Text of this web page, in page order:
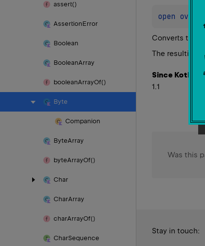
assert()
AssertionError
Boolean
BooleanArray
booleanArrayOf()
Byte
Companion
ByteArray
byteArrayOf()
Char
CharArray
charArrayOf()
CharSequence
open
Converts this
The resulting
Since Kotlin
1.1
Was this
Stay in touch: